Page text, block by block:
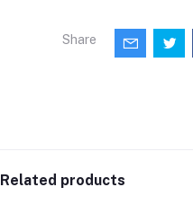
Share
Related products